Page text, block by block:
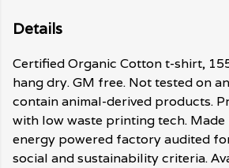
Details
Certified Organic Cotton t-shirt,
hang dry. GM free. Not tested on
contain animal-derived products.
with low waste printing tech. Made
energy powered factory audited
social and sustainability criteria.